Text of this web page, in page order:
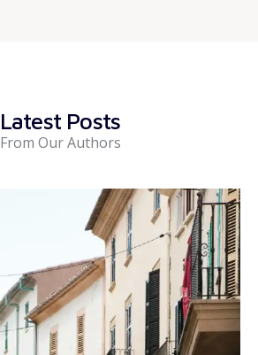
Latest Posts
From Our Authors